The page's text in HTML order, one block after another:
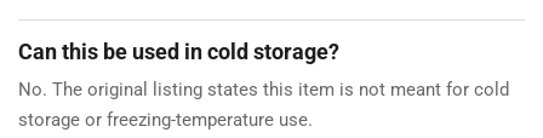
Can this be used in cold storage?
No. The original listing states this item is not meant for cold
storage or freezing-temperature use.